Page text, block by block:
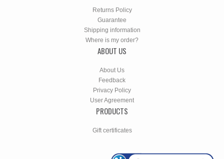
Returns Policy
Guarantee
Shipping information
Where is my order?
ABOUT US
About Us
Feedback
Privacy Policy
User Agreement
PRODUCTS
Gift certificates